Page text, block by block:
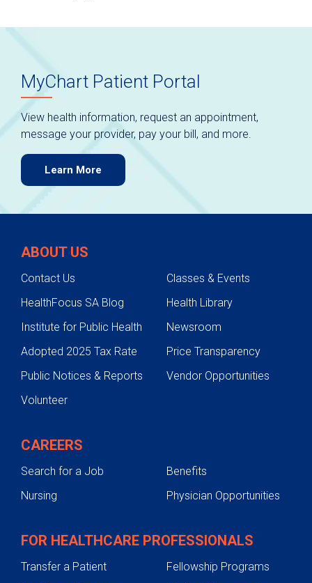
MyChart Patient Portal
View health information, request an appointment,
message your provider, pay your bill, and more.
Learn More
ABOUT US
Contact Us
Classes & Events
HealthFocus SA Blog
Health Library
Institute for Public Health
Newsroom
Adopted 2025 Tax Rate
Price Transparency
Public Notices & Reports
Vendor Opportunities
Volunteer
CAREERS
Search for a Job
Benefits
Nursing
Physician Opportunities
FOR HEALTHCARE PROFESSIONALS
Transfer a Patient
Fellowship Programs